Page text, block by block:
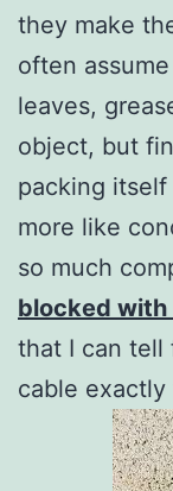
they make
often
leaves,
object, but
packing
more like
so much
blocked with
that I can tell
cable exactly